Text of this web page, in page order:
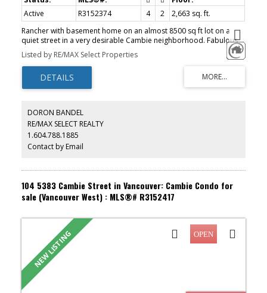
Active R3152374 4 2
2,663 sq. ft.
Rancher with basement home on an almost 8500 sq ft lot on a
quiet street in a very desirable Cambie neighborhood. Fabulous
development potential or build a dream home. Very livable home
offers main floor with 3 bedrooms and basement with bedroom,
rec room, flex room and more. Nice back yard with laneway
access to carport and garage. Walking distance to Oakridge Mall,
Cambie skytrain station and QE park. School catchment includes
Listed by RE/MAX Select Properties
DORON BANDEL
RE/MAX SELECT REALTY
1.604.788.1885
Contact by Email
104 5383 Cambie Street in Vancouver: Cambie Condo for
sale (Vancouver West) : MLS®# R3152417